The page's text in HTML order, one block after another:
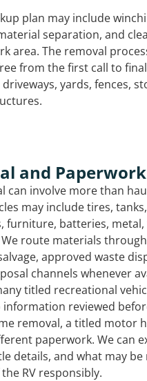
plan may include
separation, and
area. The removal
from the first call to
yards, fences,
and Paperwork
can involve more than
may include tires,
furniture, batteries, metal,
route materials
approved waste
channels whenever
titled recreational
reviewed
removal, a titled motor
paperwork. We can
details, and what may be
RV responsibly.